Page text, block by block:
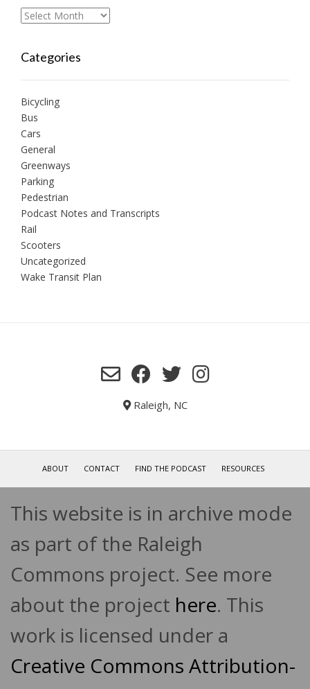
Archives
Categories
Bicycling
Bus
Cars
General
Greenways
Parking
Pedestrian
Podcast Notes and Transcripts
Rail
Scooters
Uncategorized
Wake Transit Plan
Raleigh, NC
ABOUT CONTACT FIND THE PODCAST RESOURCES
This website is in archive mode
as part of the Raleigh
Commons project. See more
about the project here. This
work is licensed under a
Creative Commons Attribution-